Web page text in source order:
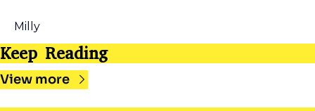
Milly
Keep Reading
View more